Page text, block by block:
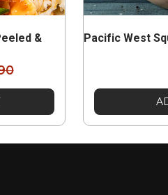
&
Pacific West